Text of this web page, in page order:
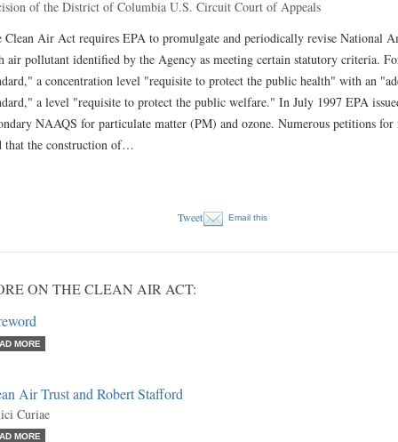
of the District of Columbia U.S. Circuit Court of Appeals
Clean Air Act requires EPA to promulgate and periodically revise National
air pollutant identified by the Agency as meeting certain statutory criteria.
a concentration level "requisite to protect the public health" with an
a level "requisite to protect the public welfare." In July 1997 EPA
NAAQS for particulate matter (PM) and ozone. Numerous petitions
that the construction of…
Tweet Email this
ON THE CLEAN AIR ACT:
MORE
Air Trust and Robert Stafford
Curiae
MORE